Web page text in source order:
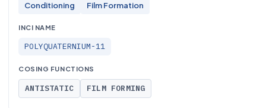
Conditioning Film Formation
INCI NAME
POLYQUATERNIUM-11
COSING FUNCTIONS
ANTISTATIC FILM FORMING